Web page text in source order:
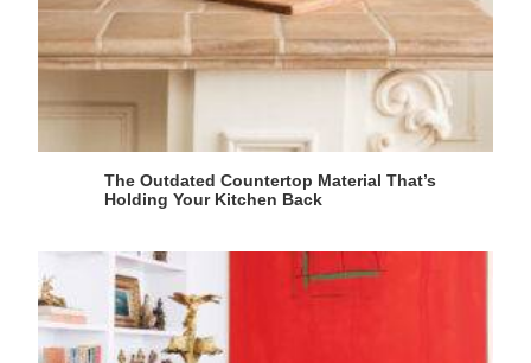
The Outdated Countertop Material That’s
Holding Your Kitchen Back